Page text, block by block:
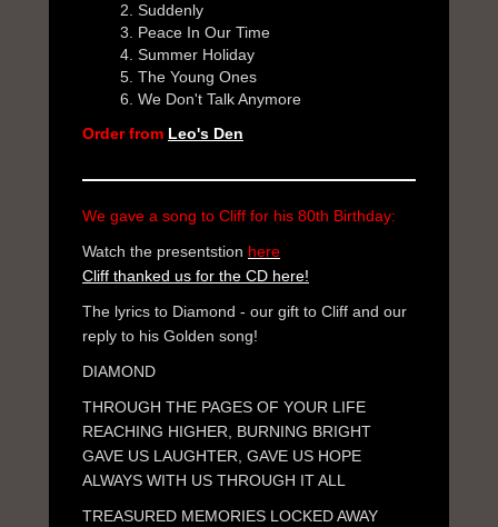
Suddenly
Peace In Our Time
Summer Holiday
The Young Ones
We Don't Talk Anymore
Order from Leo's Den
We gave a song to Cliff for his 80th Birthday:
Watch the presentstion here
Cliff thanked us for the CD here!
The lyrics to Diamond - our gift to Cliff and our
reply to his Golden song!
DIAMOND
THROUGH THE PAGES OF YOUR LIFE
REACHING HIGHER, BURNING BRIGHT
GAVE US LAUGHTER, GAVE US HOPE
ALWAYS WITH US THROUGH IT ALL
TREASURED MEMORIES LOCKED AWAY